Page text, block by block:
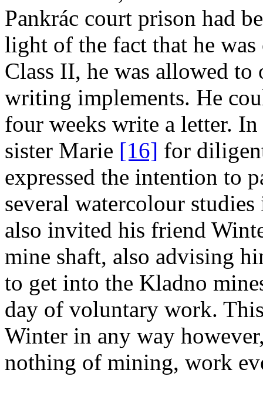
Pankrác court prison had
light of the fact that he
Class II, he was allowed
writing implements. He
four weeks write a letter.
sister Marie [16] for
expressed the intention to
several watercolour
also invited his friend
mine shaft, also advising
to get into the Kladno
day of voluntary work.
Winter in any way
nothing of mining, work